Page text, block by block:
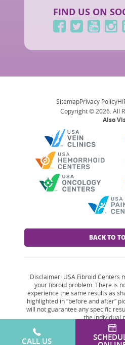
CALL US
FIND US ON
SitemapPrivacy Policy
Copyright © 2026. All
Also
BACK TO
Disclaimer: USA Fibroid Centers
your fibroid problem. There is
experience the same results as
highlighted in “before and after”
will not guarantee any specific
the individual